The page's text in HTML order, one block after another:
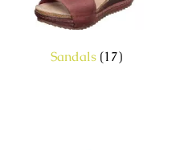
Sandals (17)